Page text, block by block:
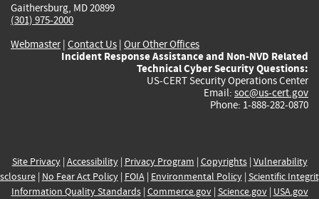
Gaithersburg, MD 20899
(301) 975-2000
Webmaster| Contact Us | Our Other Offices
Incident Response Assistance and Non-NVD Related
Technical Cyber Security Questions:
US-CERT Security Operations Center
Email: soc@us-cert.gov
Phone: 1-888-282-0870
Site Privacy| Accessibility| Privacy Program | Copyrights| Vulnerability
| No Fear Act Policy| FOIA| Environmental Policy| Scientific
Information Quality Standards| Commerce.gov| Science.gov| USA.gov